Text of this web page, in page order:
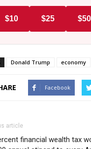
$10 $25 $50
Donald Trump economy
Facebook
article
financial wealth tax